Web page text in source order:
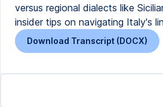
versus regional dialects like
insider tips on navigating Italy's
Download Transcript (DOCX)